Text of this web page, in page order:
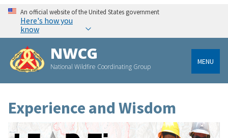
An official website of the United States government
Here's how you
know
NWCG
National Wildfire Coordinating Group
MENU
Experience and Wisdom